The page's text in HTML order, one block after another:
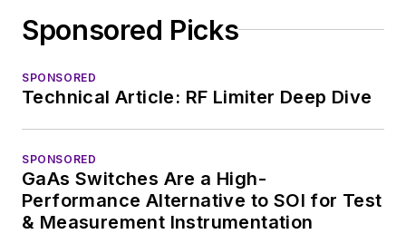
Sponsored Picks
SPONSORED
Technical Article: RF Limiter Deep Dive
SPONSORED
GaAs Switches Are a High-
Performance Alternative to SOI for Test
& Measurement Instrumentation